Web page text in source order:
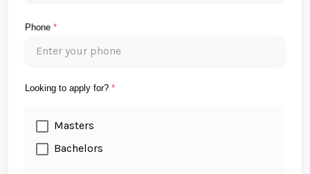
Phone *
Looking to apply for? *
Masters
Bachelors